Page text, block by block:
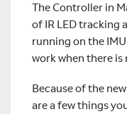
The Controller in
of IR LED tracking
running on the
work when there
Because of the
are a few things